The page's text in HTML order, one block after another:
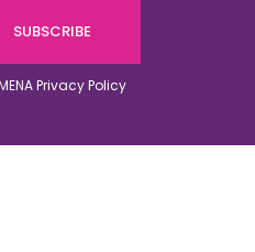
Privacy Policy